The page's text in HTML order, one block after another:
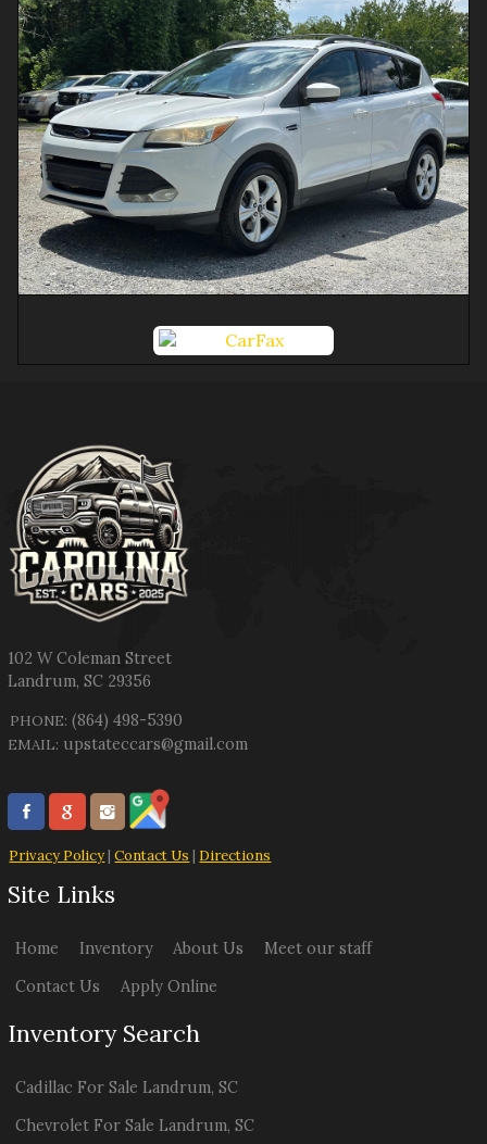
102 W Coleman Street
Landrum,SC 29356
PHONE: (864) 498-5390
EMAIL: upstateccars@gmail.com
Privacy Policy|Contact Us | Directions
Site Links
Home Inventory About Us
Meet our staff
Contact Us
Apply Online
Inventory Search
Cadillac For Sale Landrum,SC
Chevrolet For Sale Landrum,SC